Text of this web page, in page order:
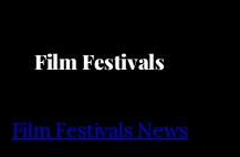
Film Festivals
Film Festivals News